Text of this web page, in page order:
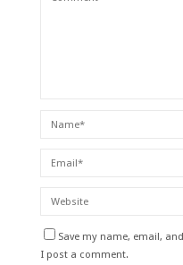
Save my name, email,
I post a comment.